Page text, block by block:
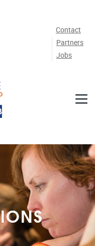
Contact
Partners
Jobs